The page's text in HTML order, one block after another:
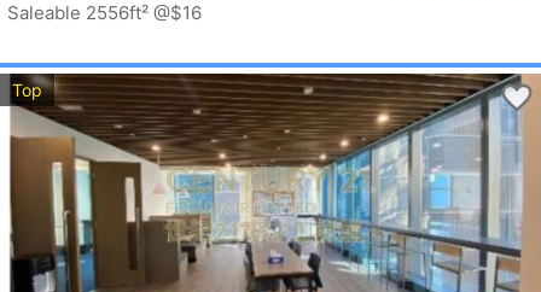
Saleable 2556ft² @$16
Top